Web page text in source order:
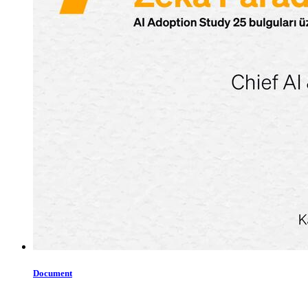
Document